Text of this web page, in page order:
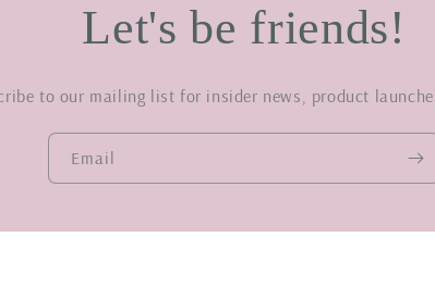
Let's be friends!
to our mailing list for insider news, product
Email